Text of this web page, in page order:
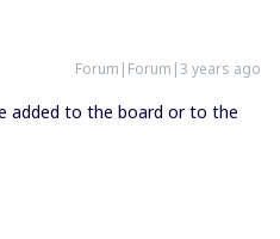
Forum|Forum|3 years ago
added to the board or to the